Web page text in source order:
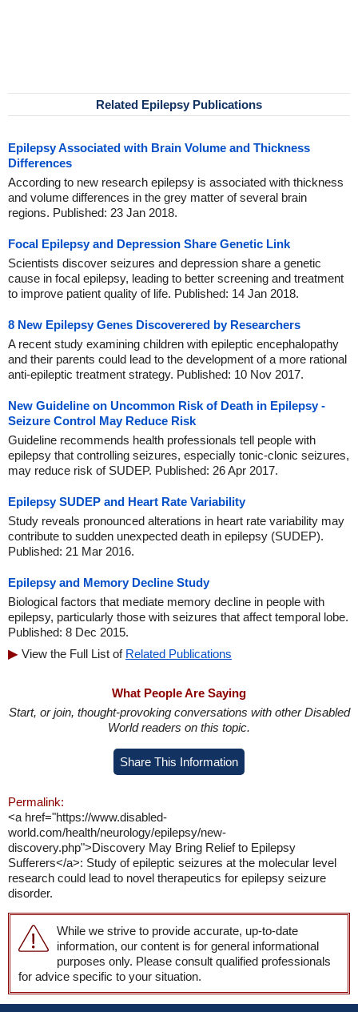
Related Epilepsy Publications
Epilepsy Associated with Brain Volume and Thickness
Differences
According to new research epilepsy is associated with thickness
and volume differences in the grey matter of several brain
regions. Published: 23 Jan 2018.
Focal Epilepsy and Depression Share Genetic Link
Scientists discover seizures and depression share a genetic
cause in focal epilepsy, leading to better screening and treatment
to improve patient quality of life. Published: 14 Jan 2018.
8 New Epilepsy Genes Discoverered by Researchers
A recent study examining children with epileptic encephalopathy
and their parents could lead to the development of a more rational
anti-epileptic treatment strategy. Published: 10 Nov 2017.
New Guideline on Uncommon Risk of Death in Epilepsy -
Seizure Control May Reduce Risk
Guideline recommends health professionals tell people with
epilepsy that controlling seizures, especially tonic-clonic seizures,
may reduce risk of SUDEP. Published: 26 Apr 2017.
Epilepsy SUDEP and Heart Rate Variability
Study reveals pronounced alterations in heart rate variability may
contribute to sudden unexpected death in epilepsy (SUDEP).
Published: 21 Mar 2016.
Epilepsy and Memory Decline Study
Biological factors that mediate memory decline in people with
epilepsy, particularly those with seizures that affect temporal lobe.
Published: 8 Dec 2015.
View the Full List of Related Publications
What People Are Saying
Start, or join, thought-provoking conversations with other Disabled
World readers on this topic.
Share This Information
Permalink:
<a href="https://www.disabled-
world.com/health/neurology/epilepsy/new-
discovery.php">Discovery May Bring Relief to Epilepsy
Sufferers</a>: Study of epileptic seizures at the molecular level
research could lead to novel therapeutics for epilepsy seizure
disorder.
While we strive to provide accurate, up-to-date
information, our content is for general informational
purposes only. Please consult qualified professionals
for advice specific to your situation.